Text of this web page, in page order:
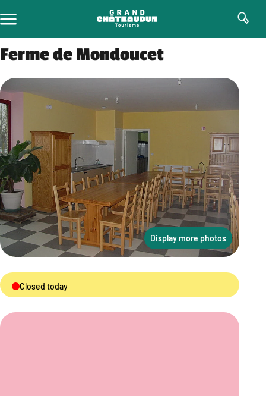
to
content
Ferme de Mondoucet
Display more photos
Closed today